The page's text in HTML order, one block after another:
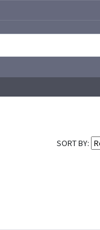
SORT BY: